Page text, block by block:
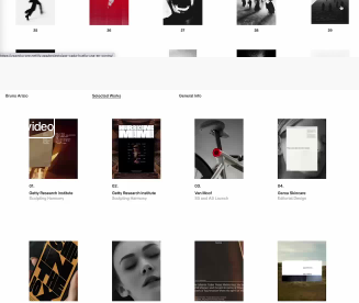
video